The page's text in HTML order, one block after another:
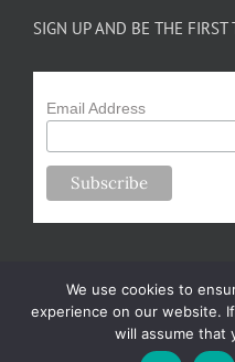
SIGN UP AND BE THE FIRST
Email Address
Copyright 2024-25 Forsythe
We use cookies to
experience on our website.
will assume that